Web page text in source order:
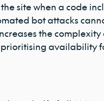
site when a code
bot attacks
the
availability